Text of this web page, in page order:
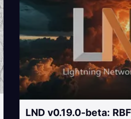
LND v0.19.0-beta: